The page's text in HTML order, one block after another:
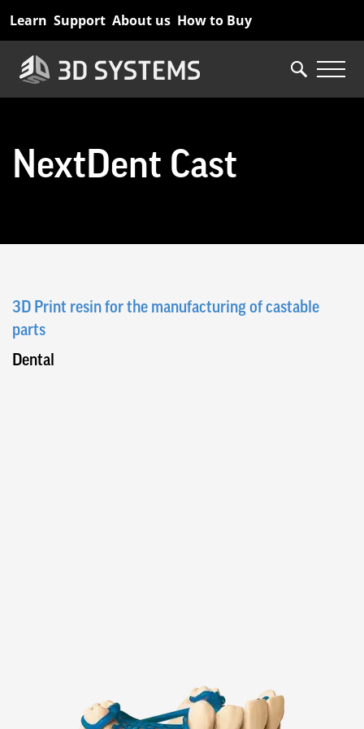
to
content
Learn Support About us How to Buy
NextDent Cast
3D Print resin for the manufacturing of castable
parts
Dental